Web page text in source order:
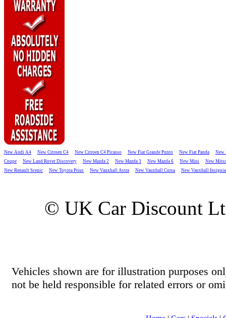
New Audi A4 New Citroen C4 New Citroen C4 Picasso New Fiat Grande Punto New Fiat Panda
New
Coupe
New Land Rover Discovery New Mazda 2 New Mazda 3 New Mazda 6 New Mini
New
New Renault Scenic
New Toyota Prius New Vauxhall Astra New Vauxhall Corsa New Vauxhall Insignia
© UK Car Discount
Vehicles shown are for illustration purposes
not be held responsible for related errors or